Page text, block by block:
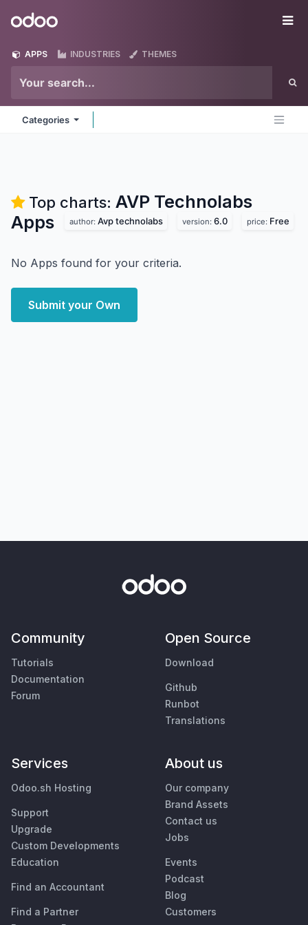
Odoo
APPS INDUSTRIES THEMES
Categories
Top charts: AVP Technolabs
Apps
author: Avp technolabs version: 6.0 price: Free
No Apps found for your criteria.
Submit your Own
Community
Tutorials
Documentation
Forum
Open Source
Download
Github
Runbot
Translations
Services
Odoo.sh Hosting
Support
Upgrade
Custom Developments
Education
Find an Accountant
Find a Partner
About us
Our company
Brand Assets
Contact us
Jobs
Events
Podcast
Blog
Customers